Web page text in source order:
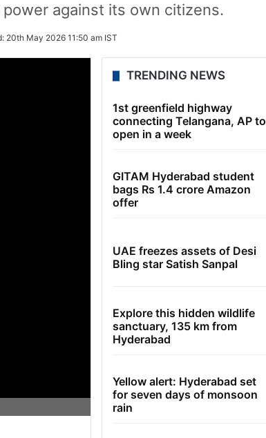
against its own citizens.
20th May 2026 11:50 am IST
TRENDING NEWS
1st greenfield highway
connecting Telangana, AP to
open in a week
GITAM Hyderabad student
bags Rs 1.4 crore Amazon
offer
UAE freezes assets of Desi
Bling star Satish Sanpal
Explore this hidden wildlife
sanctuary, 135 km from
Hyderabad
Yellow alert: Hyderabad set
for seven days of monsoon
rain